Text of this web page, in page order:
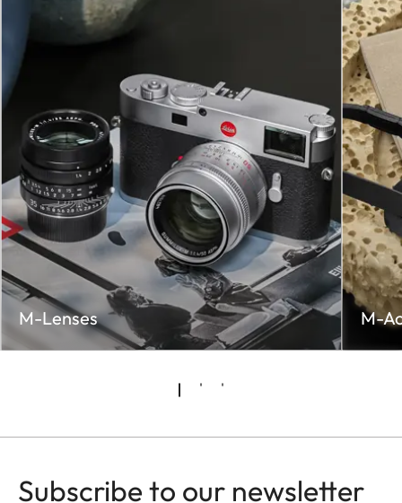
M-Lenses M-
Subscribe to our newsletter